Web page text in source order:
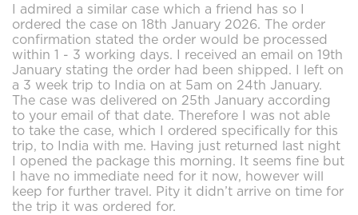
I admired a similar case which a friend has so I
ordered the case on 18th January 2026. The order
confirmation stated the order would be processed
within 1 - 3 working days. I received an email on 19th
January stating the order had been shipped. I left on
a 3 week trip to India on at 5am on 24th January.
The case was delivered on 25th January according
to your email of that date. Therefore I was not able
to take the case, which I ordered specifically for this
trip, to India with me. Having just returned last night
I opened the package this morning. It seems fine but
I have no immediate need for it now, however will
keep for further travel. Pity it didn’t arrive on time for
the trip it was ordered for.